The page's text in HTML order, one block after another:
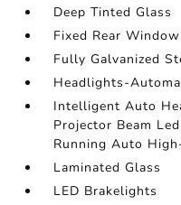
Deep Tinted Glass
Fixed Rear
Fully Galvanized
Headlights-
Intelligent Auto
Projector Beam
Running Auto
Laminated Glass
LED Brakelights